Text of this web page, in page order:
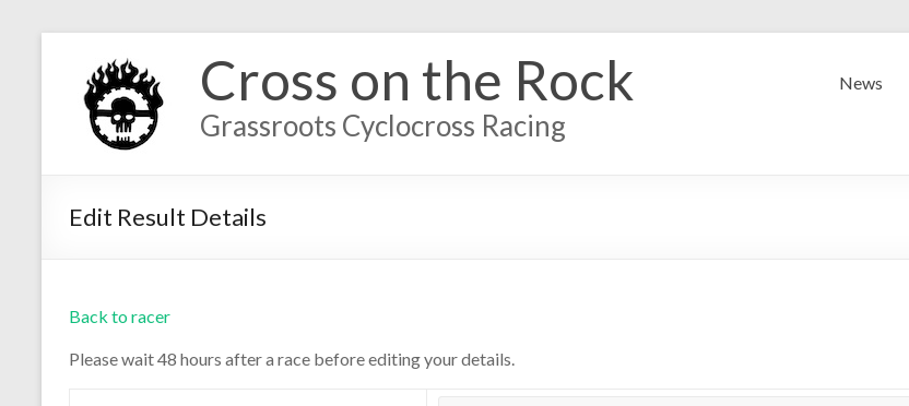
Cross on the Rock
Grassroots Cyclocross Racing
News
Edit Result Details
Back to racer
Please wait 48 hours after a race before editing your details.